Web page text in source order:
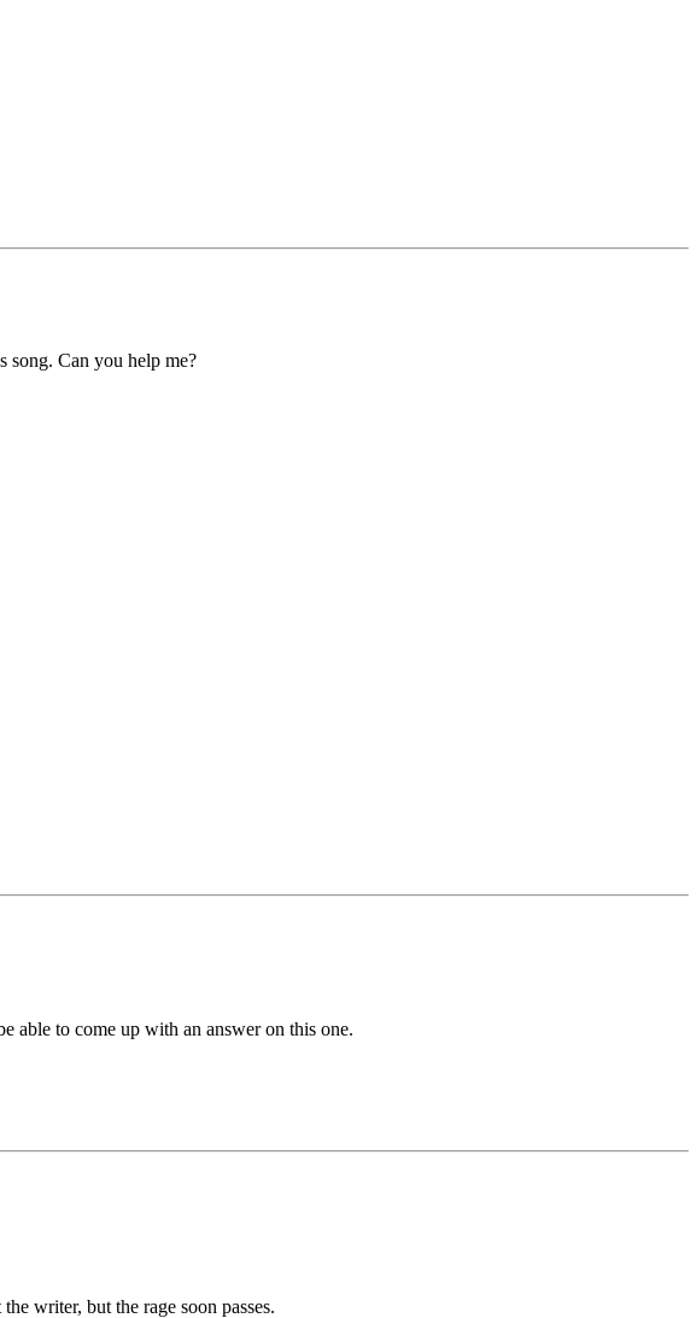
song. Can you help me?
able to come up with an answer on this one.
writer, but the rage soon passes.